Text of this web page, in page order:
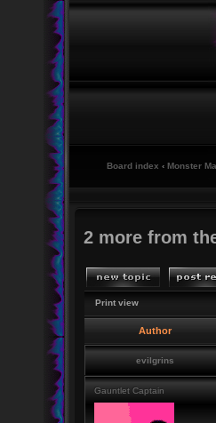
Board index ‹ Monster
2 more from
Print view
Author
evilgrins
Gauntlet Captain